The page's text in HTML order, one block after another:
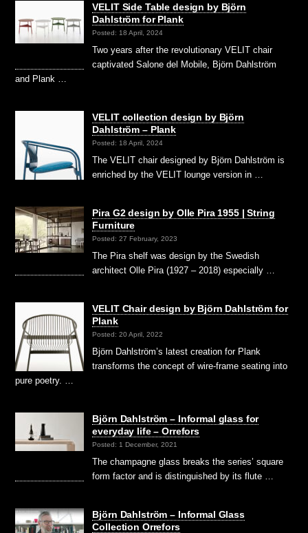
VELIT Side Table design by Björn
Dahlström for Plank
Posted: 18 April, 2024
Two years after the revolutionary VELIT chair
captivated Salone del Mobile, Björn Dahlström
and Plank …
VELIT collection design by Björn
Dahlström – Plank
Posted: 18 April, 2024
The VELIT chair designed by Björn Dahlström is
enriched by the VELIT lounge version in …
Pira G2 design by Olle Pira 1955 | String
Furniture
Posted: 27 February, 2023
The Pira shelf was design by the Swedish
architect Olle Pira (1927 – 2018) especially …
VELIT Chair design by Björn Dahlström for
Plank
Posted: 20 April, 2022
Björn Dahlström’s latest creation for Plank
transforms the concept of wire-frame seating into
pure poetry. …
Björn Dahlström – Informal glass for
everyday life – Orrefors
Posted: 1 December, 2021
The champagne glass breaks the series’ square
form factor and is distinguished by its flute …
Björn Dahlström – Informal Glass
Collection Orrefors